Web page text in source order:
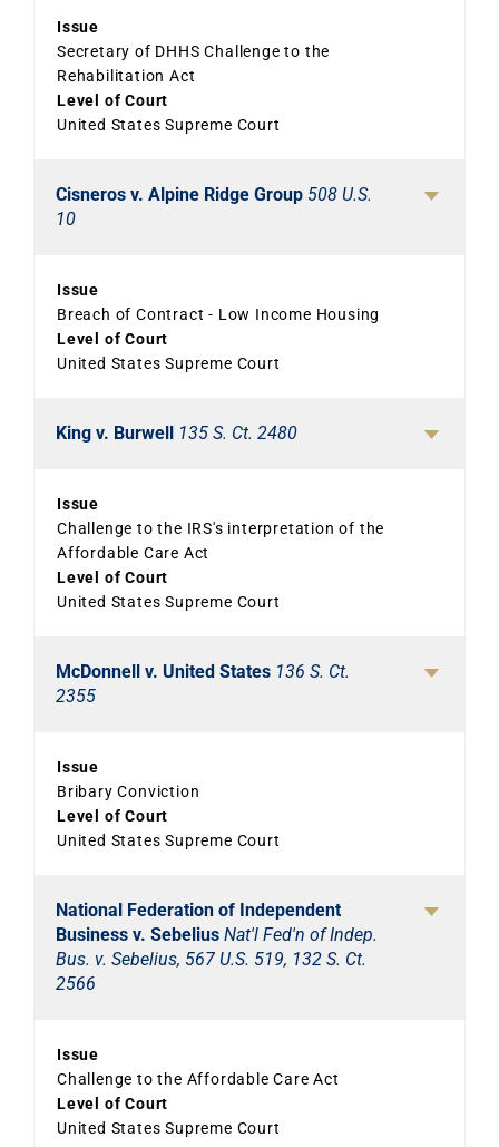
Issue
Secretary of DHHS Challenge to the
Rehabilitation Act
Level of Court
United States Supreme Court
Cisneros v. Alpine Ridge Group 508 U.S.
10
Issue
Breach of Contract - Low Income Housing
Level of Court
United States Supreme Court
King v. Burwell 135 S. Ct. 2480
Issue
Challenge to the IRS's interpretation of the
Affordable Care Act
Level of Court
United States Supreme Court
McDonnell v. United States 136 S. Ct.
2355
Issue
Bribary Conviction
Level of Court
United States Supreme Court
National Federation of Independent
Business v. Sebelius Nat'l Fed'n of Indep.
Bus. v. Sebelius, 567 U.S. 519, 132 S. Ct.
2566
Issue
Challenge to the Affordable Care Act
Level of Court
United States Supreme Court